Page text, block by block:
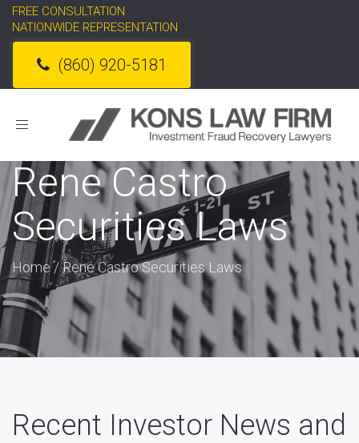
FREE CONSULTATION
NATIONWIDE REPRESENTATION
(860) 920-5181
Toggle
Rene Castro
Securities Laws
Home/Rene Castro Securities Laws
Recent Investor News and